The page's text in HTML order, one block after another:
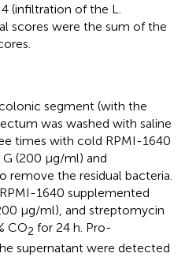
(infiltration of the L.
scores were the sum of the
segment (with the
was washed with saline
times with cold RPMI-1640
(200 μg/ml) and
the residual bacteria.
1640 supplemented
μg/ml), and streptomycin
CO2 for 24 h. Pro-
supernatant were detected